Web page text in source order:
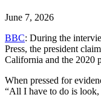
June 7, 2026
BBC: During the
Press, the president
California and the 2020
When pressed for
“All I have to do is look,